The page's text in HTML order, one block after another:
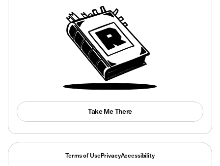
Take Me There
Terms of UsePrivacyAccessibility